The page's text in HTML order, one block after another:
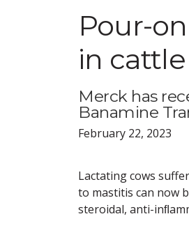
Pour-
in
Merck has
Banamine
February 22, 2023
Lactating cows
to mastitis can now
steroidal, anti-